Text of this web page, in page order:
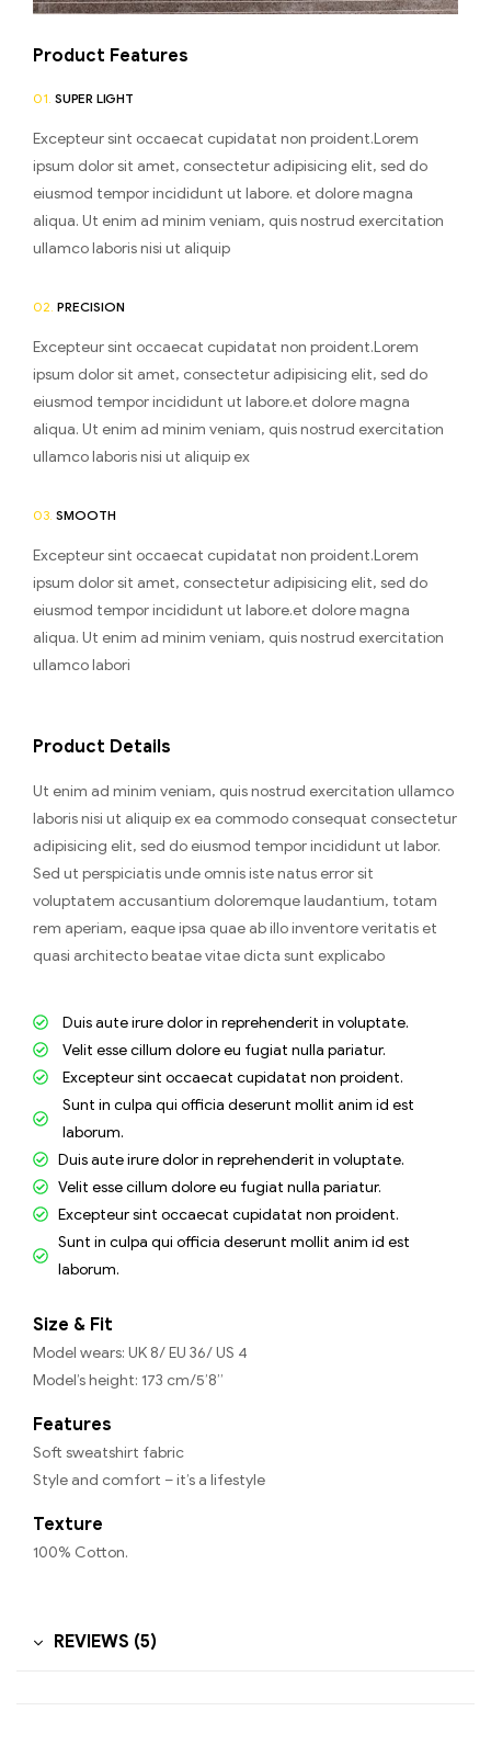
Product Features
01. SUPER LIGHT
Excepteur sint occaecat cupidatat non proident.Lorem
ipsum dolor sit amet, consectetur adipisicing elit, sed do
eiusmod tempor incididunt ut labore. et dolore magna
aliqua. Ut enim ad minim veniam, quis nostrud exercitation
ullamco laboris nisi ut aliquip
02. PRECISION
Excepteur sint occaecat cupidatat non proident.Lorem
ipsum dolor sit amet, consectetur adipisicing elit, sed do
eiusmod tempor incididunt ut labore.et dolore magna
aliqua. Ut enim ad minim veniam, quis nostrud exercitation
ullamco laboris nisi ut aliquip ex
03. SMOOTH
Excepteur sint occaecat cupidatat non proident.Lorem
ipsum dolor sit amet, consectetur adipisicing elit, sed do
eiusmod tempor incididunt ut labore.et dolore magna
aliqua. Ut enim ad minim veniam, quis nostrud exercitation
ullamco labori
Product Details
Ut enim ad minim veniam, quis nostrud exercitation ullamco
laboris nisi ut aliquip ex ea commodo consequat consectetur
adipisicing elit, sed do eiusmod tempor incididunt ut labor.
Sed ut perspiciatis unde omnis iste natus error sit
voluptatem accusantium doloremque laudantium, totam
rem aperiam, eaque ipsa quae ab illo inventore veritatis et
quasi architecto beatae vitae dicta sunt explicabo
Duis aute irure dolor in reprehenderit in voluptate.
Velit esse cillum dolore eu fugiat nulla pariatur.
Excepteur sint occaecat cupidatat non proident.
Sunt in culpa qui officia deserunt mollit anim id est
laborum.
Duis aute irure dolor in reprehenderit in voluptate.
Velit esse cillum dolore eu fugiat nulla pariatur.
Excepteur sint occaecat cupidatat non proident.
Sunt in culpa qui officia deserunt mollit anim id est
laborum.
Size & Fit
Model wears: UK 8/ EU 36/ US 4
Model’s height: 173 cm/5’8”
Features
Soft sweatshirt fabric
Style and comfort – it’s a lifestyle
Texture
100% Cotton.
REVIEWS (5)